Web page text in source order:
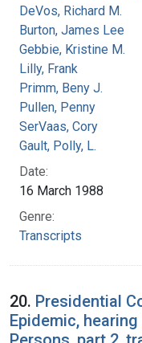
DeVos, Richard M.
Burton, James Lee
Gebbie, Kristine M.
Lilly, Frank
Primm, Beny J.
Pullen, Penny
SerVaas, Cory
Gault, Polly, L.
Date:
16 March 1988
Genre:
Transcripts
20. Presidential
Epidemic,